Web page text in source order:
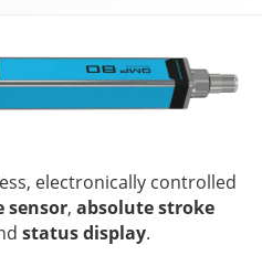
elec­tro­ni­cally control­led
sensor, abso­lute stroke
status display.